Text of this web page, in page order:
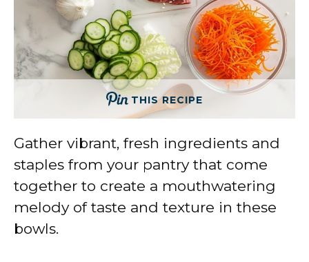
THIS RECIPE
Gather vibrant, fresh ingredients and
staples from your pantry that come
together to create a mouthwatering
melody of taste and texture in these
bowls.